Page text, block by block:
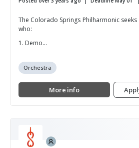
The Colorado Springs Philharmonic seeks
who:
1. Demo...
Orchestra
More info